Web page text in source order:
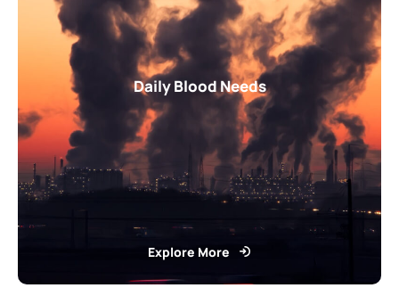
Daily Blood Needs
Explore More